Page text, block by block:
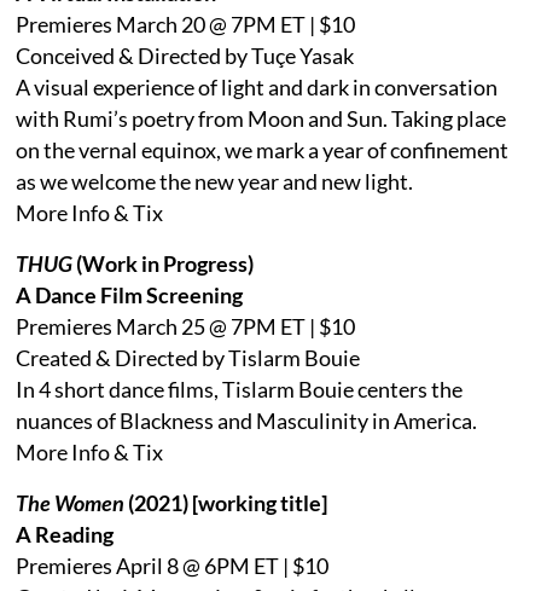
Premieres March 20 @ 7PM ET | $10
Conceived & Directed by Tuçe Yasak
A visual experience of light and dark in conversation
with Rumi’s poetry from Moon and Sun. Taking place
on the vernal equinox, we mark a year of confinement
as we welcome the new year and new light.
More Info & Tix
THUG(Work in Progress)
A Dance Film Screening
Premieres March 25 @ 7PM ET | $10
Created & Directed by Tislarm Bouie
In 4 short dance films, Tislarm Bouie centers the
nuances of Blackness and Masculinity in America.
More Info & Tix
The Women (2021) [working title]
A Reading
Premieres April 8 @ 6PM ET | $10